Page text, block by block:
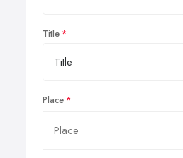
Title
Place